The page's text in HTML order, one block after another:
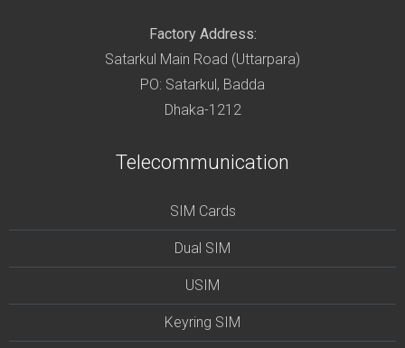
Factory Address:
Satarkul Main Road (Uttarpara)
PO: Satarkul, Badda
Dhaka-1212
Telecommunication
SIM Cards
Dual SIM
USIM
Keyring SIM